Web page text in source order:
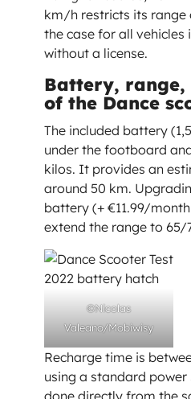
km/h restricts its range
the case for all vehicles
without a license.
Battery,
of the Dance
The included battery
under the footboard
kilos. It provides an
around 50 km.
battery (+ €11.99/
extend the range to 65/
©Nicolas
Valeano/Mobiwisy
Recharge time is
using a standard power